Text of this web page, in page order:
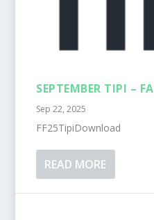
SEPTEMBER TIPI –
Sep 22, 2025
FF25TipiDownload
READ MORE